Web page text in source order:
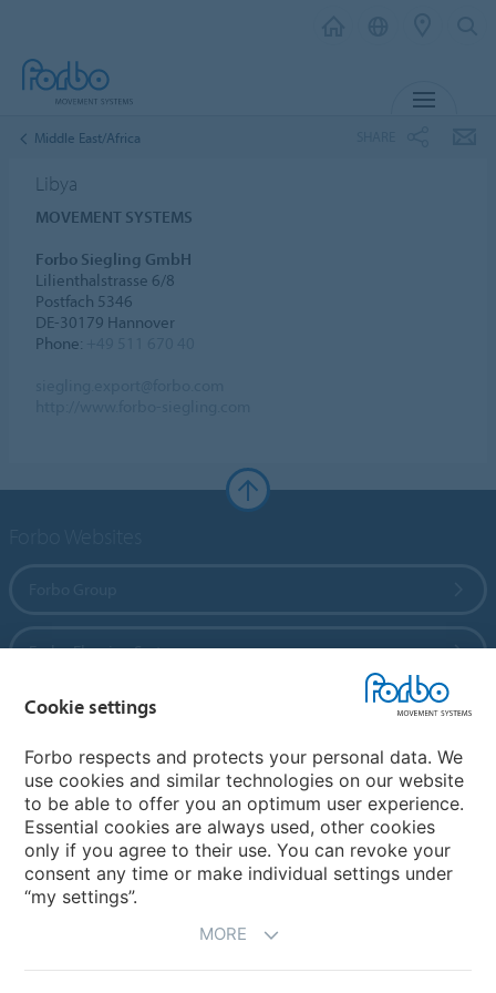
Middle East/Africa
Libya
MOVEMENT SYSTEMS
Forbo Siegling GmbH
Lilienthalstrasse 6/8
Postfach 5346
DE-30179 Hannover
Phone:
Forbo Flooring Systems
Forbo Movement Systems
Country sites
Choose your country
Cookie settings
Forbo respects and protects your personal data. We
use cookies and similar technologies on our website
to be able to offer you an optimum user experience.
Essential cookies are always used, other cookies
only if you agree to their use. You can revoke your
consent any time or make individual settings under
“my settings”.
MORE